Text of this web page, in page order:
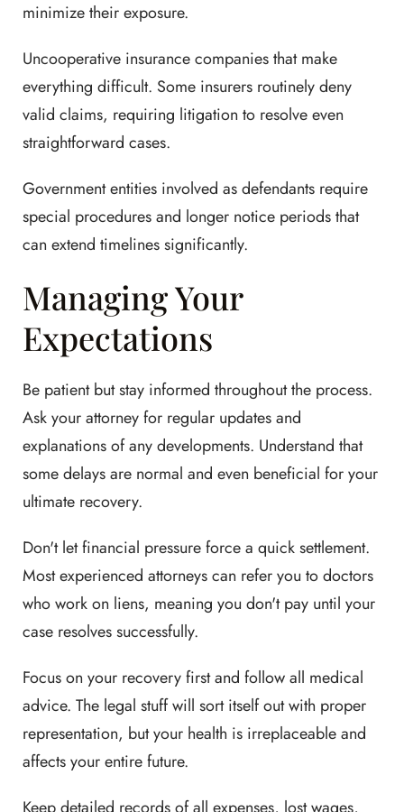
minimize their exposure.
Uncooperative insurance companies that make
everything difficult. Some insurers routinely deny
valid claims, requiring litigation to resolve even
straightforward cases.
Government entities involved as defendants require
special procedures and longer notice periods that
can extend timelines significantly.
Managing Your
Expectations
Be patient but stay informed throughout the process.
Ask your attorney for regular updates and
explanations of any developments. Understand that
some delays are normal and even beneficial for your
ultimate recovery.
Don't let financial pressure force a quick settlement.
Most experienced attorneys can refer you to doctors
who work on liens, meaning you don't pay until your
case resolves successfully.
Focus on your recovery first and follow all medical
advice. The legal stuff will sort itself out with proper
representation, but your health is irreplaceable and
affects your entire future.